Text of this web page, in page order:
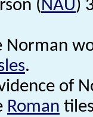
(NAU)
Norman
.
of
Roman